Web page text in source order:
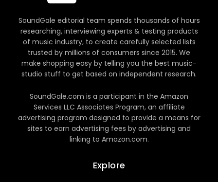
SoundGale editorial team spends thousands of hours
researching, interviewing experts & testing products
of music industry, to create carefully selected lists
trusted by millions of consumers since 2015. We
make shopping easy by telling you the best music-
studio stuff to get based on independent research.
SoundGale.com is a participant in the Amazon
Services LLC Associates Program, an affiliate
advertising program designed to provide a means for
sites to earn advertising fees by advertising and
linking to Amazon.com.
Explore